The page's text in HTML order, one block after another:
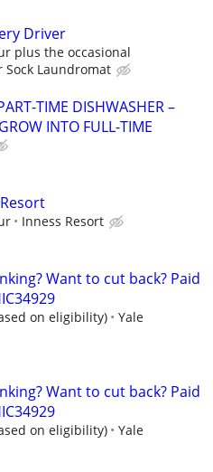
Driver
plus the occasional
Sock Laundromat
TIME DISHWASHER –
INTO FULL-TIME
Inness Resort
Want to cut back? Paid
on eligibility)
Yale
Want to cut back? Paid
on eligibility)
Yale